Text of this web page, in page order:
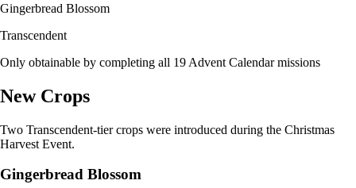
Gingerbread Blossom
Transcendent
Only obtainable by completing all 19 Advent Calendar missions
New Crops
Two Transcendent-tier crops were introduced during the Christmas
Harvest Event.
Gingerbread Blossom